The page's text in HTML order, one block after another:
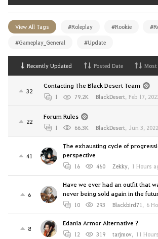
View All Tags #Roleplay #Rookie
#Gameplay_General #Update
Recently Updated Posted Date Most
32
Contacting The Black Desert Team
1 79.2K BlackDesert, Feb 17,
22
Forum Rules
1 66.3K BlackDesert, Jun 3,
41
The exhausting cycle of
perspective
16 460 Zekky, 1 Hours
6
Have we ever had an outfit that
never being sold again in the
10 293 Blackbird71 , 6
8
Edania Armor Alternative ?
12 319 tarjmov, 11